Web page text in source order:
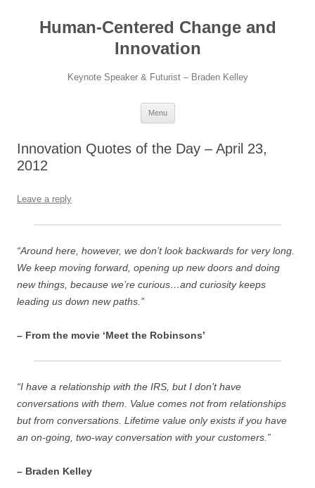
contentHuman-Centered Change and
Innovation
Keynote Speaker & Futurist – Braden Kelley
Menu
Innovation Quotes of the Day – April 23,
2012
Leave a reply
“Around here, however, we don’t look backwards for very long.
We keep moving forward, opening up new doors and doing
new things, because we’re curious…and curiosity keeps
leading us down new paths.”
– From the movie ‘Meet the Robinsons’
“I have a relationship with the IRS, but I don’t have
conversations with them. Value comes not from relationships
but from conversations. Lifetime value only exists if you have
an on-going, two-way conversation with your customers.”
– Braden Kelley